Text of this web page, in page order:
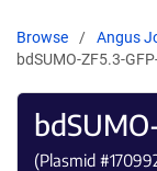
Browse Angus
bdSUMO-ZF5.3-
(Plasmid #